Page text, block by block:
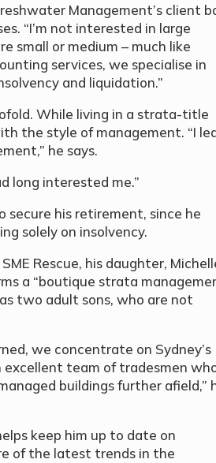
Management’s client
“I’m not interested in large
small or medium – much like
services, we specialise in
and liquidation.”
While living in a strata-title
the style of management. “I
he says.
long interested me.”
his retirement, since he
solely on insolvency.
Rescue, his daughter,
a “boutique strata
two adult sons, who are not
we concentrate on Sydney’s
excellent team of tradesmen
buildings further afield,”
keep him up to date on
of the latest trends in the